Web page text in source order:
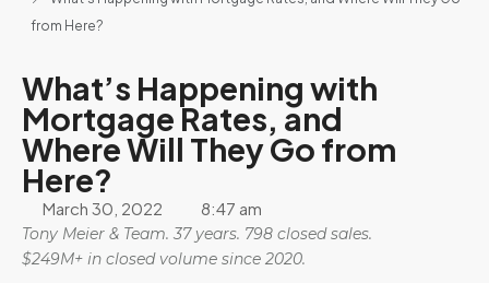
from Here?
What’s Happening with
Mortgage Rates, and
Where Will They Go from
Here?
March 30, 2022 8:47 am
Tony Meier & Team. 37 years. 798 closed sales.
$249M+ in closed volume since 2020.